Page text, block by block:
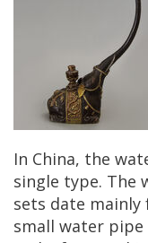
In China, the
single type. The
sets date mainly
small water pipe